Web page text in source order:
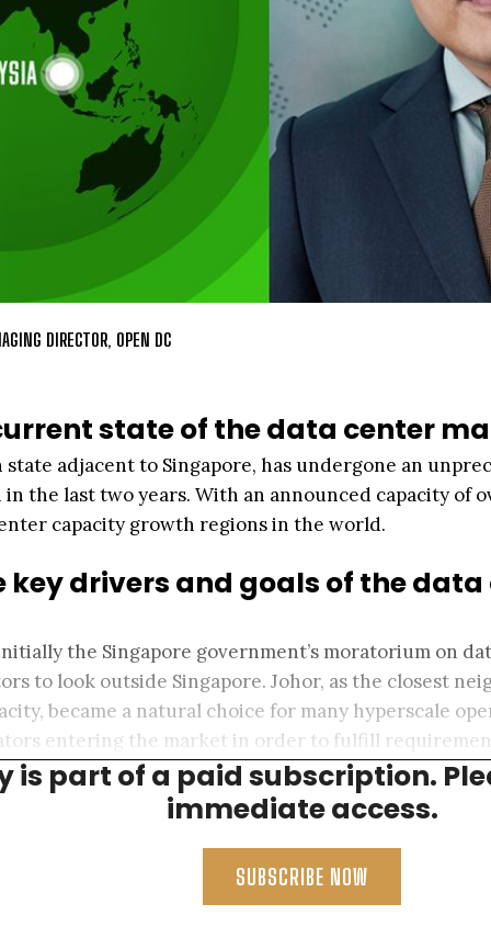
DIRECTOR, OPEN DC
state of the data center
state adjacent to Singapore, has undergone an
the last two years. With an announced capacity of
capacity growth regions in the world.
key drivers and goals of the data
the Singapore government’s moratorium on
to look outside Singapore. Johor, as the closest
became a natural choice for many hyperscale
entering the market in order to fulfill
is part of a paid subscription.
immediate access.
SUBSCRIBE NOW